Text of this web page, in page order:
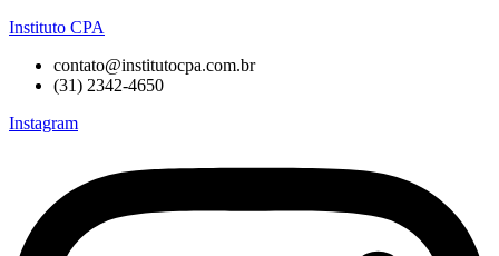
Instituto CPA
contato@institutocpa.com.br
(31) 2342-4650
Instagram